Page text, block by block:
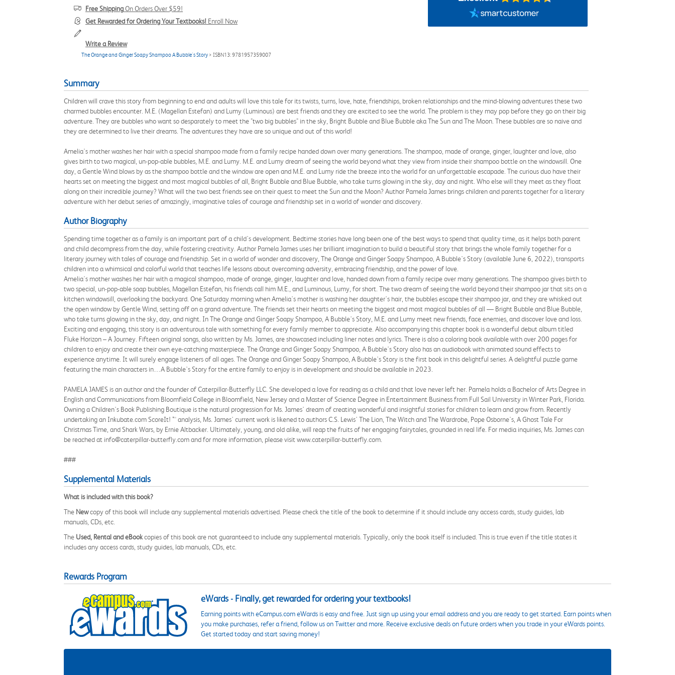
Free ShippingOn Orders Over $59!
Get Rewarded for Ordering Your Textbooks! Enroll Now
Write a Review
The Orange and Ginger Soapy Shampoo A Bubble's Story > ISBN13: 9781957359007
Summary
Children will crave this story from beginning to end and adults will love this tale for its twists, turns, love, hate, friendships, broken relationships and the mind-blowing adventures these two
charmed bubbles encounter. M.E. (Magellan Estefan) and Lumy (Luminous) are best friends and they are excited to see the world. The problem is they may pop before they go on their big
adventure. They are bubbles who want so desparately to meet the "two big bubbles" in the sky, Bright Bubble and Blue Bubble aka The Sun and The Moon. These bubbles are so naive and
they are determined to live their dreams. The adventures they have are so unique and out of this world!
Amelia's mother washes her hair with a special shampoo made from a family recipe handed down over many generations. The shampoo, made of orange, ginger, laughter and love, also
gives birth to two magical, un-pop-able bubbles, M.E. and Lumy. M.E. and Lumy dream of seeing the world beyond what they view from inside their shampoo bottle on the windowsill. One
day, a Gentle Wind blows by as the shampoo bottle and the window are open and M.E. and Lumy ride the breeze into the world for an unforgettable escapade. The curious duo have their
hearts set on meeting the biggest and most magical bubbles of all, Bright Bubble and Blue Bubble, who take turns glowing in the sky, day and night. Who else will they meet as they float
along on their incredible journey? What will the two best friends see on their quest to meet the Sun and the Moon? Author Pamela James brings children and parents together for a literary
adventure with her debut series of amazingly, imaginative tales of courage and friendship set in a world of wonder and discovery.
Author Biography
Spending time together as a family is an important part of a child's development. Bedtime stories have long been one of the best ways to spend that quality time, as it helps both parent
and child decompress from the day, while fostering creativity. Author Pamela James uses her brilliant imagination to build a beautiful story that brings the whole family together for a
literary journey with tales of courage and friendship. Set in a world of wonder and discovery, The Orange and Ginger Soapy Shampoo, A Bubble's Story (available June 6, 2022), transports
children into a whimsical and colorful world that teaches life lessons about overcoming adversity, embracing friendship, and the power of love.
Amelia's mother washes her hair with a magical shampoo, made of orange, ginger, laughter and love, handed down from a family recipe over many generations. The shampoo gives birth to
two special, un-pop-able soap bubbles, Magellan Estefan, his friends call him M.E., and Luminous, Lumy, for short. The two dream of seeing the world beyond their shampoo jar that sits on a
kitchen windowsill, overlooking the backyard. One Saturday morning when Amelia's mother is washing her daughter's hair, the bubbles escape their shampoo jar, and they are whisked out
the open window by Gentle Wind, setting off on a grand adventure. The friends set their hearts on meeting the biggest and most magical bubbles of all — Bright Bubble and Blue Bubble,
who take turns glowing in the sky, day, and night. In The Orange and Ginger Soapy Shampoo, A Bubble's Story, M.E. and Lumy meet new friends, face enemies, and discover love and loss.
Exciting and engaging, this story is an adventurous tale with something for every family member to appreciate. Also accompanying this chapter book is a wonderful debut album titled
Fluke Horizon – A Journey. Fifteen original songs, also written by Ms. James, are showcased including liner notes and lyrics. There is also a coloring book available with over 200 pages for
children to enjoy and create their own eye-catching masterpiece. The Orange and Ginger Soapy Shampoo, A Bubble's Story also has an audiobook with animated sound effects to
experience anytime. It will surely engage listeners of all ages. The Orange and Ginger Soapy Shampoo, A Bubble's Story is the first book in this delightful series. A delightful puzzle game
featuring the main characters in…A Bubble's Story for the entire family to enjoy is in development and should be available in 2023.
PAMELA JAMES is an author and the founder of Caterpillar-Butterfly LLC. She developed a love for reading as a child and that love never left her. Pamela holds a Bachelor of Arts Degree in
English and Communications from Bloomfield College in Bloomfield, New Jersey and a Master of Science Degree in Entertainment Business from Full Sail University in Winter Park, Florida.
Owning a Children's Book Publishing Boutique is the natural progression for Ms. James' dream of creating wonderful and insightful stories for children to learn and grow from. Recently
undertaking an Inkubate.com ScoreIt! ™ analysis, Ms. James' current work is likened to authors C.S. Lewis' The Lion, The Witch and The Wardrobe, Pope Osborne's, A Ghost Tale For
Christmas Time, and Shark Wars, by Ernie Altbacker. Ultimately, young, and old alike, will reap the fruits of her engaging fairytales, grounded in real life. For media inquiries, Ms. James can
be reached at info@caterpillar-butterfly.com and for more information, please visit www.caterpillar-butterfly.com.
###
Supplemental Materials
What is included with this book?
The Newcopy of this book will include any supplemental materials advertised. Please check the title of the book to determine if it should include any access cards, study guides, lab
manuals, CDs, etc.
The Used, Rental and eBookcopies of this book are not guaranteed to include any supplemental materials. Typically, only the book itself is included. This is true even if the title states it
includes any access cards, study guides, lab manuals, CDs, etc.
Rewards Program
eWards - Finally, get rewarded for ordering your textbooks!
Earning points with eCampus.com eWards is easy and free. Just sign up using your email address and you are ready to get started. Earn points when
you make purchases, refer a friend, follow us on Twitter and more. Receive exclusive deals on future orders when you trade in your eWards points.
Get started today and start saving money!